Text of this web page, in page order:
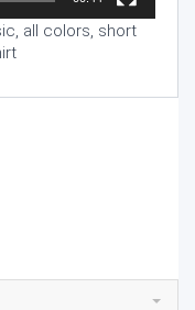
all colors, short